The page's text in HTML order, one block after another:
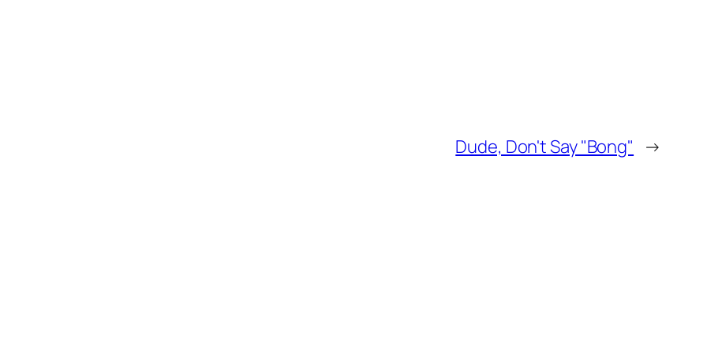
Dude, Don't Say "Bong" →